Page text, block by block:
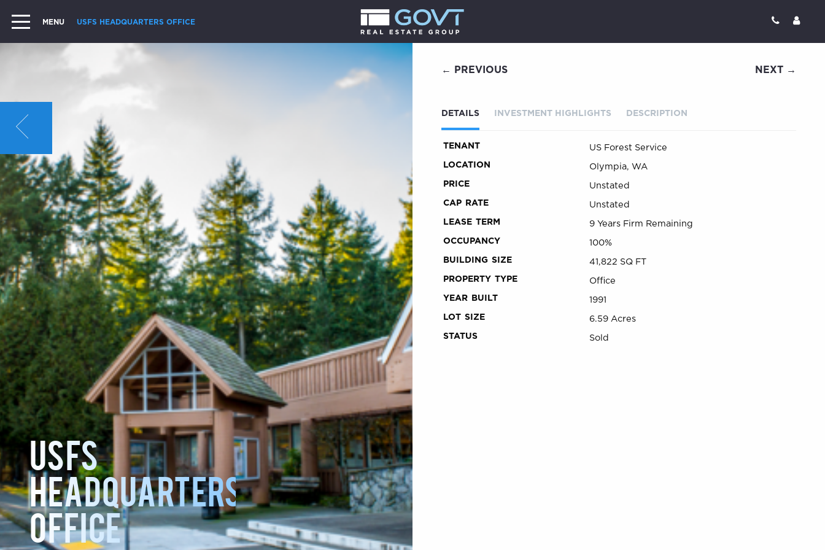
MENU USFS HEADQUARTERS OFFICE
USFS
HEADQUARTERS
OFFICE
← PREVIOUS NEXT →
DETAILS INVESTMENT HIGHLIGHTS DESCRIPTION
TENANT US Forest Service
LOCATION Olympia, WA
PRICE Unstated
CAP RATE Unstated
LEASE TERM 9 Years Firm Remaining
OCCUPANCY 100%
BUILDING SIZE 41,822 SQ FT
PROPERTY TYPE Office
YEAR BUILT 1991
LOT SIZE 6.59 Acres
STATUS Sold